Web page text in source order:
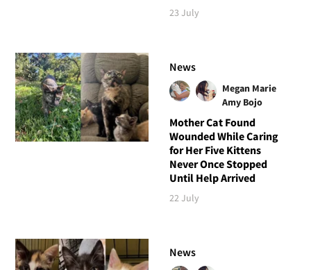
23 July
News
Megan Marie
Amy Bojo
Mother Cat Found
Wounded While Caring
for Her Five Kittens
Never Once Stopped
Until Help Arrived
22 July
News